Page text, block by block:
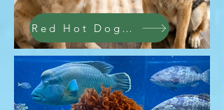
Red Hot Dog Collars